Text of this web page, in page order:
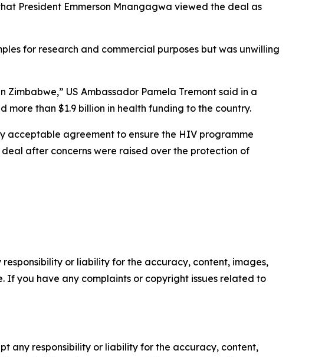
President Emmerson Mnangagwa viewed the deal as
for research and commercial purposes but was unwilling
US Ambassador Pamela Tremont said in a
than $1.9 billion in health funding to the country.
acceptable agreement to ensure the HIV programme
after concerns were raised over the protection of
or liability for the accuracy, content, images,
If you have any complaints or copyright issues related to
any responsibility or liability for the accuracy, content,